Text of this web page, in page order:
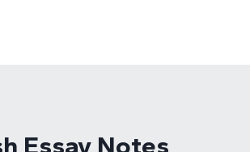
Essay Notes